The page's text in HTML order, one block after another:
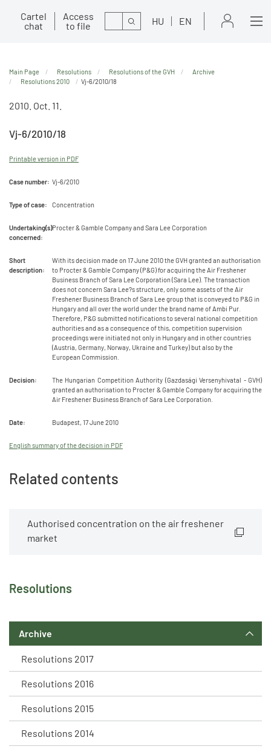
Cartel
chat
Access
to file
Search HU EN
Resolutions
Archive
Resolutions 2017
Resolutions 2016
Resolutions 2015
Resolutions 2014
Main Page Resolutions Resolutions of the GVH
Archive
Resolutions 2010
Vj-6/2010/18
2010. Oct. 11.
Vj-6/2010/18
Printable version in PDF
Case number: Vj-6/2010
Type of case: Concentration
Undertaking(s)
concerned:
Procter & Gamble Company and Sara Lee Corporation
Short
description:
With its decision made on 17 June 2010 the GVH granted an authorisation
to Procter & Gamble Company (P&G) for acquiring the Air Freshener
Business Branch of Sara Lee Corporation (Sara Lee). The transaction
does not concern Sara Lee?s structure, only some assets of the Air
Freshener Business Branch of Sara Lee group that is conveyed to P&G in
Hungary and all over the world under the brand name of Ambi Pur.
Therefore, P&G submitted notifications to several national competition
authorities and as a consequence of this, competition supervision
proceedings were initiated not only in Hungary and in other countries
(Austria, Germany, Norway, Ukraine and Turkey) but also by the
European Commission.
Decision:
The Hungarian Competition Authority (Gazdasági Versenyhivatal - GVH)
granted an authorisation to Procter & Gamble Company for acquiring the
Air Freshener Business Branch of Sara Lee Corporation.
Date: Budapest, 17 June 2010
English summary of the decision in PDF
Related contents
Authorised concentration on the air freshener
market